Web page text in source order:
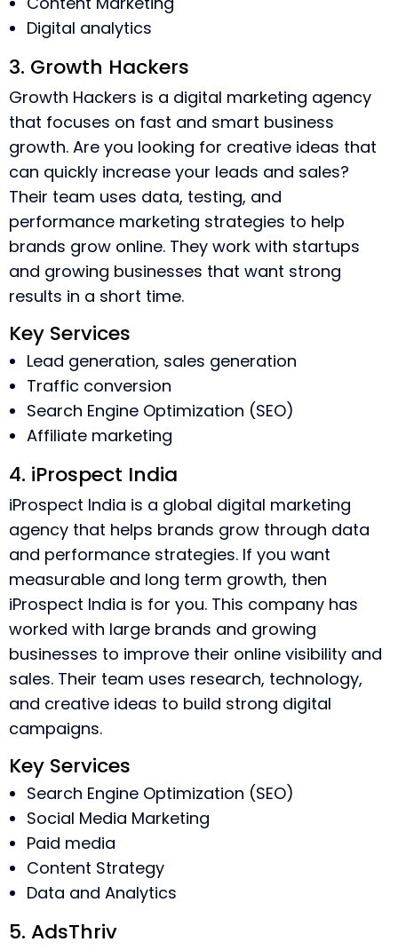
Digital analytics
3. Growth Hackers
Growth Hackers is a digital marketing agency
that focuses on fast and smart business
growth. Are you looking for creative ideas that
can quickly increase your leads and sales?
Their team uses data, testing, and
performance marketing strategies to help
brands grow online. They work with startups
and growing businesses that want strong
results in a short time.
Key Services
Lead generation, sales generation
Traffic conversion
Search Engine Optimization (SEO)
Affiliate marketing
4. iProspect India
iProspect India is a global digital marketing
agency that helps brands grow through data
and performance strategies. If you want
measurable and long term growth, then
iProspect India is for you. This company has
worked with large brands and growing
businesses to improve their online visibility and
sales. Their team uses research, technology,
and creative ideas to build strong digital
campaigns.
Key Services
Search Engine Optimization (SEO)
Social Media Marketing
Paid media
Content Strategy
Data and Analytics
5. AdsThriv